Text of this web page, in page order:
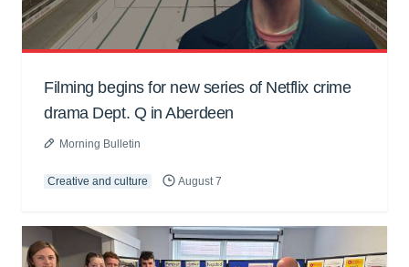
Filming begins for new series of Netflix crime
drama Dept. Q in Aberdeen
Morning Bulletin
Creative and culture August 7